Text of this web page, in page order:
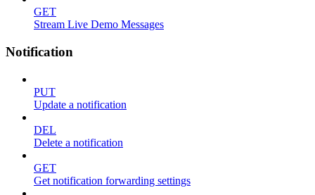
GET
Stream Live Demo Messages
Notification
PUT
Update a notification
DEL
Delete a notification
GET
Get notification forwarding settings